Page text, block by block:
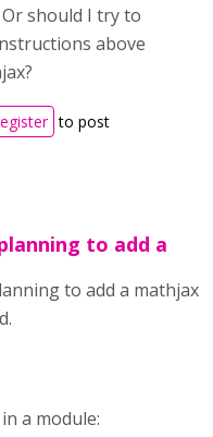
should I try to
above
to post
to add a
to add a mathjax
a module: